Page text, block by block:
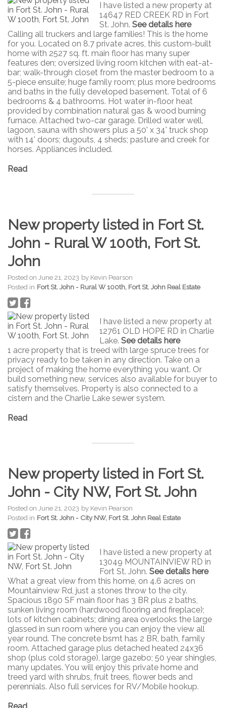
I have listed a new property at
14647 RED CREEK RD in Fort
St. John.See details here
Calling all truckers and large families! This is the home
for you. Located on 8.7 private acres, this custom-built
home with 2527 sq. ft. main floor has many super
features den; oversized living room kitchen with eat-at-
bar; walk-through closet from the master bedroom to a
5-piece ensuite; huge family room; plus more bedrooms
and baths in the fully developed basement. Total of 6
bedrooms & 4 bathrooms. Hot water in-floor heat
provided by combination natural gas & wood burning
furnace. Attached two-car garage. Drilled water well,
lagoon, sauna with showers plus a 50' x 34' truck shop
with 14' doors; dugouts, 4 sheds; pasture and creek for
horses. Appliances included.
Read
New property listed in Fort St.
John - Rural W 100th, Fort St.
John
Posted on June 21, 2023 by Kevin Pearson
Posted in Fort St. John - Rural W 100th, Fort St. John Real Estate
I have listed a new property at
12761 OLD HOPE RD in Charlie
Lake.See details here
1 acre property that is treed with large spruce trees for
privacy ready to be taken in any direction. Take on a
project of making the home everything you want. Or
build something new, services also available for buyer to
satisfy themselves. Property is also connected to a
cistern and the Charlie Lake sewer system.
Read
New property listed in Fort St.
John - City NW, Fort St. John
Posted on June 21, 2023 by Kevin Pearson
Posted in Fort St. John - City NW, Fort St. John Real Estate
I have listed a new property at
13049 MOUNTAINVIEW RD in
Fort St. John.See details here
What a great view from this home, on 4.6 acres on
Mountainview Rd, just a stones throw to the city.
Spacious 1890 SF main floor has 3 BR plus 2 baths,
sunken living room (hardwood flooring and fireplace);
lots of kitchen cabinets; dining area overlooks the large
glassed in sun room where you can enjoy the view all
year round. The concrete bsmt has 2 BR, bath, family
room. Attached garage plus detached heated 24x36
shop (plus cold storage), large gazebo; 50 year shingles,
many updates. You will enjoy this private home and
treed yard with shrubs, fruit trees, flower beds and
perennials. Also full services for RV/Mobile hookup.